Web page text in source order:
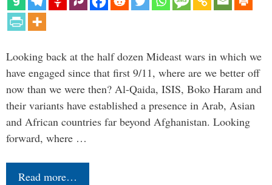
Looking back at the half dozen Mideast wars in which we
have engaged since that first 9/11, where are we better off
now than we were then? Al-Qaida, ISIS, Boko Haram and
their variants have established a presence in Arab, Asian
and African countries far beyond Afghanistan. Looking
forward, where …
Read more…